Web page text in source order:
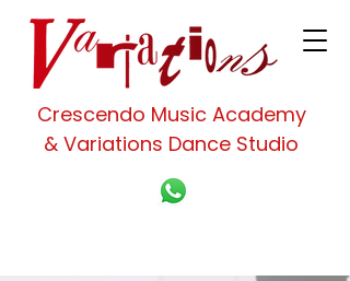
Crescendo Music Academy
& Variations Dance Studio